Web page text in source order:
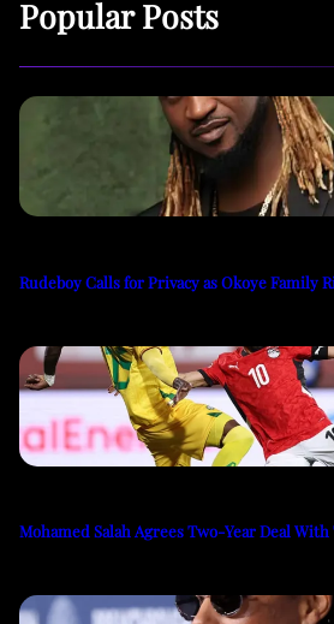
Popular Posts
Rudeboy Calls for Privacy as Okoye Family
Mohamed Salah Agrees Two-Year Deal